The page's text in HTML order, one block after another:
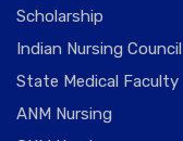
Scholarship
Indian Nursing Council
State Medical Faculty
ANM Nursing